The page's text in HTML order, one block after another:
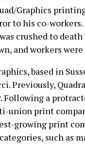
Graphics
to his co-
crushed to
and workers
based in
Previously,
Following a
union print
growing print
such as